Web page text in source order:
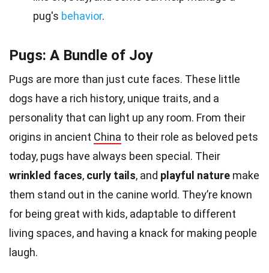
pug's behavior.
Pugs: A Bundle of Joy
Pugs are more than just cute faces. These little
dogs have a rich history, unique traits, and a
personality that can light up any room. From their
origins in ancient China to their role as beloved pets
today, pugs have always been special. Their
wrinkled faces, curly tails, and playful nature make
them stand out in the canine world. They’re known
for being great with kids, adaptable to different
living spaces, and having a knack for making people
laugh.